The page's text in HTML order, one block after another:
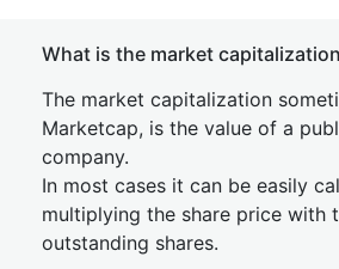
What is the market
The market capitalization
Marketcap, is the value of a
company.
In most cases it can be easily
multiplying the share price with
outstanding shares.